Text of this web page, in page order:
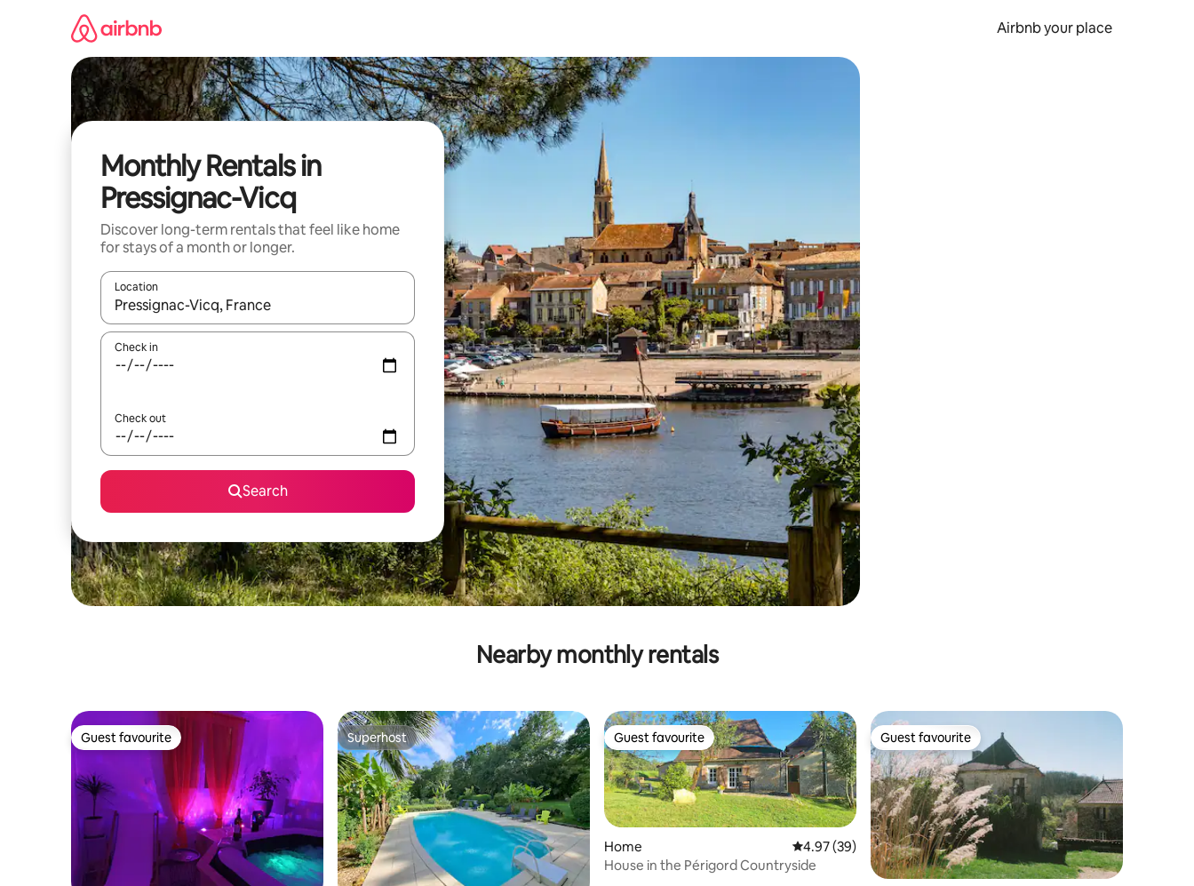
Airbnb your place
Monthly Rentals in
Pressignac-Vicq
Discover long-term rentals that feel like home
for stays of a month or longer.
Location
When results are available, navigate with the up and down arrow keys or explore by touch or swipe gestures.
Check in
Check out
Search
Nearby monthly rentals
Guest favourite
Guest favourite Superhost
Superhost Guest favourite
Guest favourite
Home 4.97 out of 5 average rating, 39 reviews
4.97 (39)
House in the Périgord Countryside
Guest favourite
Guest favourite